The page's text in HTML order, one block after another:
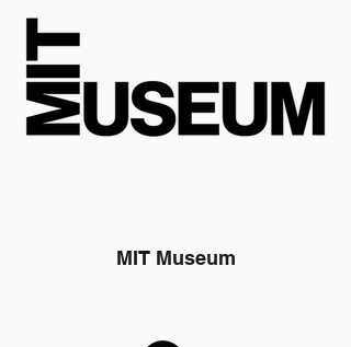
MIT Museum